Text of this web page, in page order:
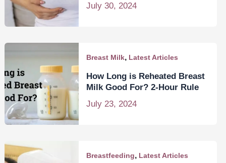
July 30, 2024
Breast Milk, Latest Articles
How Long is Reheated Breast
Milk Good For? 2-Hour Rule
July 23, 2024
Breastfeeding, Latest Articles